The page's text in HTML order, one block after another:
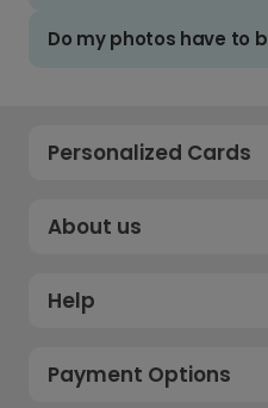
Do my photos have to
Personalized Cards
About us
Help
Payment Options